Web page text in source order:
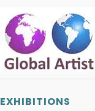
EXHIBITIONS